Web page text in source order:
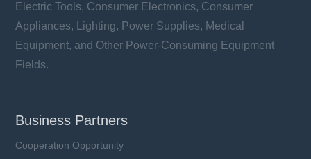
Electric Tools, Consumer Electronics, Consumer
Appliances, Lighting, Power Supplies, Medical
Equipment, and Other Power-Consuming Equipment
Fields.
Business Partners
Cooperation Opportunity